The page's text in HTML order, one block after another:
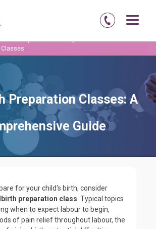
Kondapur
Maternity
Classes
Preparation Classes: A
Guide
for your child's birth, consider
preparation class . Typical topics
when to expect labour to begin,
of pain relief throughout labour, the